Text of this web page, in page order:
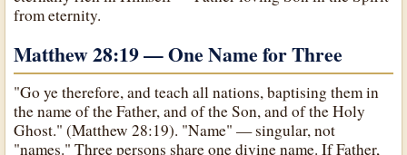
from eternity.
Matthew 28:19 — One Name for Three
"Go ye therefore, and teach all nations, baptising them in
the name of the Father, and of the Son, and of the Holy
Ghost." (Matthew 28:19). "Name" — singular, not
"names." Three persons share one divine name. If Father,